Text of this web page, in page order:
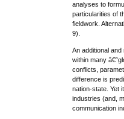
analyses to
particularities of
fieldwork.
9).
An additional
within many
conflicts,
difference is
nation-state. Yet
industries (and,
communication